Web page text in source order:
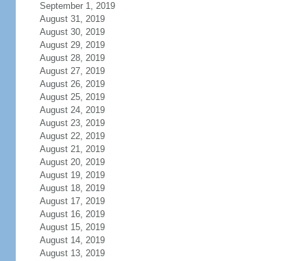
September 1, 2019
August 31, 2019
August 30, 2019
August 29, 2019
August 28, 2019
August 27, 2019
August 26, 2019
August 25, 2019
August 24, 2019
August 23, 2019
August 22, 2019
August 21, 2019
August 20, 2019
August 19, 2019
August 18, 2019
August 17, 2019
August 16, 2019
August 15, 2019
August 14, 2019
August 13, 2019